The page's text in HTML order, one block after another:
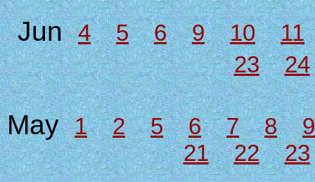
Jun4 5 6 9 10
11
23
24
May1 2 5 6 7 8
9
21
22 23